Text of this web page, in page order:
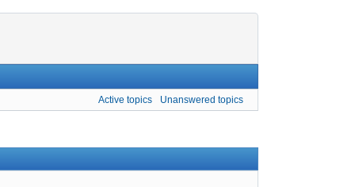
Active topics Unanswered topics